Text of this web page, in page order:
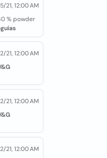
21, 12:00 AM
% powder
21, 12:00 AM
21, 12:00 AM
21, 12:00 AM